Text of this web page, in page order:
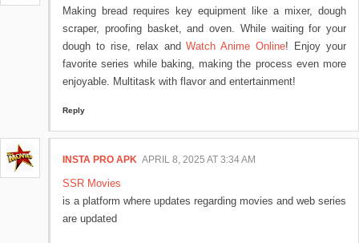
Making bread requires key equipment like a mixer, dough
scraper, proofing basket, and oven. While waiting for your
dough to rise, relax andWatch Anime Online! Enjoy your
favorite series while baking, making the process even more
enjoyable. Multitask with flavor and entertainment!
Reply
INSTA PRO APK APRIL 8, 2025 AT 3:34 AM
SSR Movies
is a platform where updates regarding movies and web series
are updated